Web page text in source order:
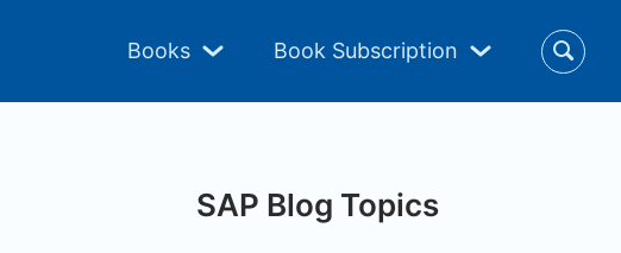
Books Book Subscription
SAP Blog Topics